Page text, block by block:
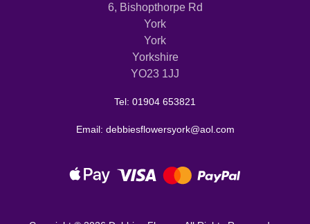
6, Bishopthorpe Rd
York
York
Yorkshire
YO23 1JJ
Tel: 01904 653821
Email: debbiesflowersyork@aol.com